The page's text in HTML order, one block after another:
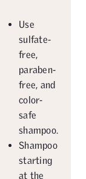
Use
sulfate-
free,
paraben-
free, and
color-
safe
shampoo.
Shampoo
starting
at the